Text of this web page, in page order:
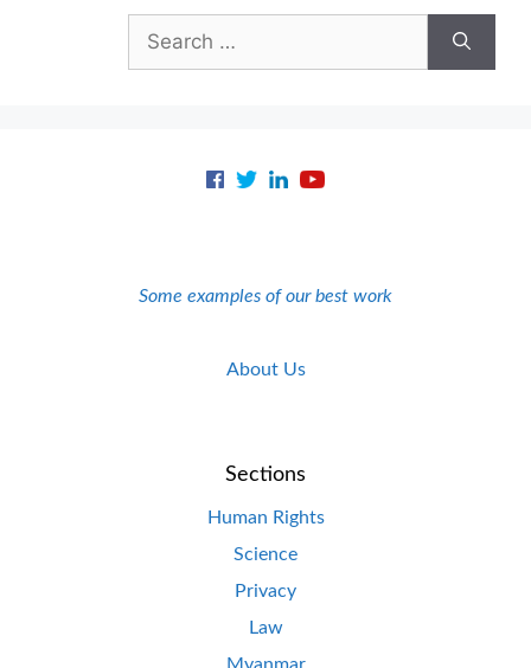
for:
Some examples of our best work
About Us
Sections
Human Rights
Science
Privacy
Law